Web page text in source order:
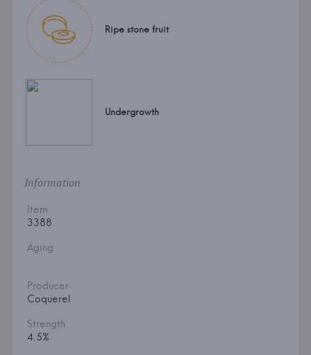
Ripe stone fruit
Undergrowth
Information
Item
3388
Aging
Producer
Coquerel
Strength
4.5%